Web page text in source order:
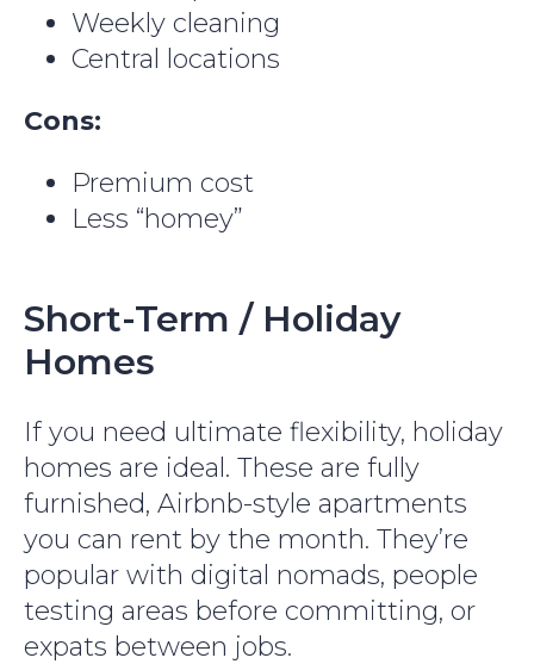
Get 10% off your first month
Sign up to get 10% off your first month on 3+ month
stays at Colife
Your Whats App number
+7
Weekly cleaning
Central locations
Cons:
Premium cost
Less “homey”
Short-Term / Holiday
Homes
If you need ultimate flexibility, holiday
homes are ideal. These are fully
furnished, Airbnb-style apartments
you can rent by the month. They’re
popular with digital nomads, people
testing areas before committing, or
expats between jobs.